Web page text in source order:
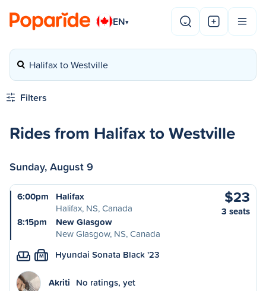
EN▾
Halifax to Westville
Filters
Rides from Halifax to Westville
Sunday, August 9
6:00pm
Halifax
Halifax, NS, Canada
8:15pm
New Glasgow
New Glasgow, NS, Canada
$23
3 seats
M Hyundai Sonata Black '23
Akriti No ratings, yet